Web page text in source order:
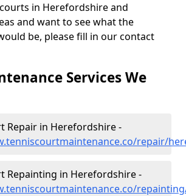
in Herefordshire and
and want to see what the
be, please fill in our contact
Services We
Repair in Herefordshire -
repair/
Repainting in Herefordshire -